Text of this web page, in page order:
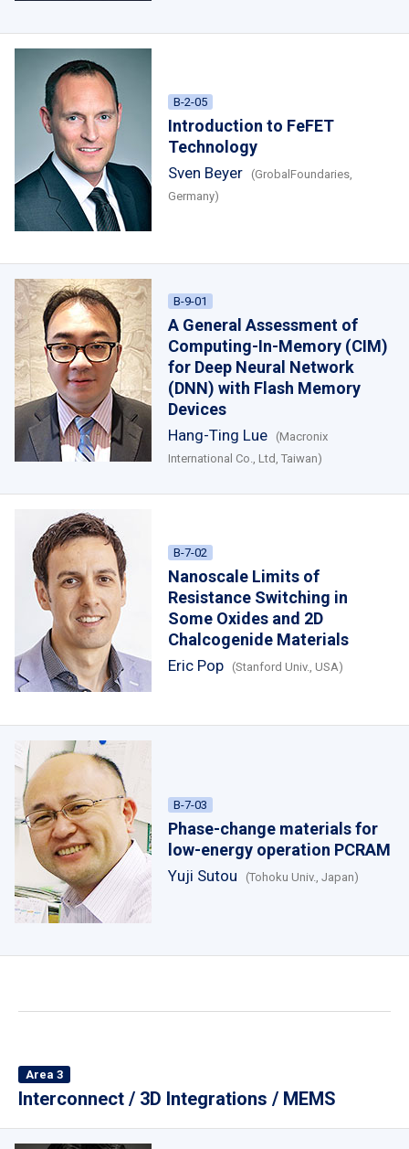
B-2-05
Introduction to FeFET
Technology
Sven Beyer
(GrobalFoundaries,
Germany)
B-9-01
A General Assessment of
Computing-In-Memory (CIM)
for Deep Neural Network
(DNN) with Flash Memory
Devices
Hang-Ting Lue
(Macronix
International Co., Ltd, Taiwan)
B-7-02
Nanoscale Limits of
Resistance Switching in
Some Oxides and 2D
Chalcogenide Materials
Eric Pop (Stanford Univ., USA)
B-7-03
Phase-change materials for
low-energy operation PCRAM
Yuji Sutou (Tohoku Univ., Japan)
Area 3
Interconnect / 3D Integrations / MEMS